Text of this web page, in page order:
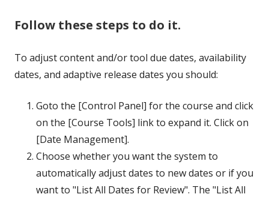
Follow these steps to do it.
To adjust content and/or tool due dates, availability
dates, and adaptive release dates you should:
Goto the [Control Panel] for the course and click
on the [Course Tools] link to expand it. Click on
[Date Management].
Choose whether you want the system to
automatically adjust dates to new dates or if you
want to "List All Dates for Review". The "List All